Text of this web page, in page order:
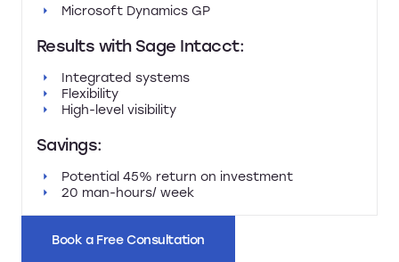
Microsoft Dynamics GP
Results with Sage Intacct:
Integrated systems
Flexibility
High-level visibility
Savings:
Potential 45% return on investment
20 man-hours/ week
Book a Free Consultation